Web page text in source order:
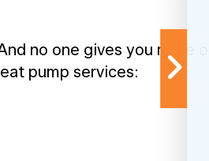
no one gives you more
pump services: